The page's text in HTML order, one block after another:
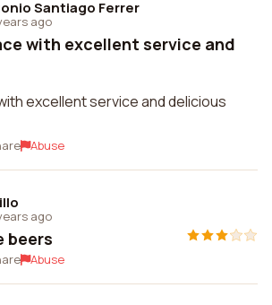
Santiago Ferrer
ago
with excellent service and
excellent service and delicious
Abuse
ago
beers
Abuse